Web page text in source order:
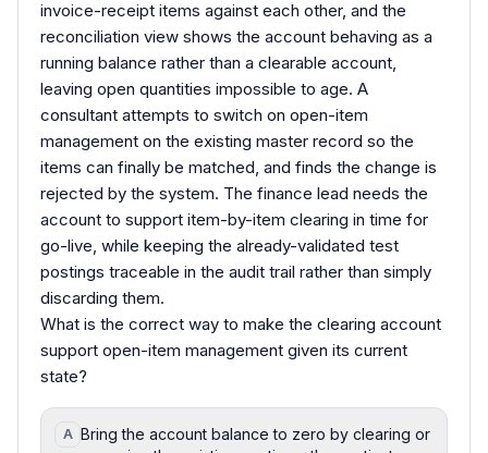
invoice-receipt items against each other, and the
reconciliation view shows the account behaving as a
running balance rather than a clearable account,
leaving open quantities impossible to age. A
consultant attempts to switch on open-item
management on the existing master record so the
items can finally be matched, and finds the change is
rejected by the system. The finance lead needs the
account to support item-by-item clearing in time for
go-live, while keeping the already-validated test
postings traceable in the audit trail rather than simply
discarding them.
What is the correct way to make the clearing account
support open-item management given its current
state?
A Bring the account balance to zero by clearing or